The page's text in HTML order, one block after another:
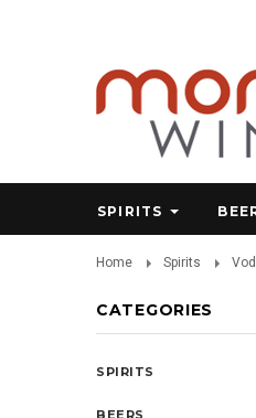
SPIRITS
Home Spirits
CATEGORIES
SPIRITS
BEERS